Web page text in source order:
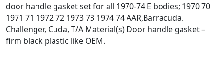
door handle gasket set for all 1970-74 E bodies; 1970 70
1971 71 1972 72 1973 73 1974 74 AAR,Barracuda,
Challenger, Cuda, T/A Material(s) Door handle gasket –
firm black plastic like OEM.